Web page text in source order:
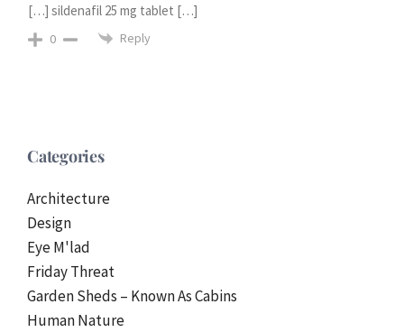
[…] sildenafil 25 mg tablet […]
0 Reply
Categories
Architecture
Design
Eye M'lad
Friday Threat
Garden Sheds – Known As Cabins
Human Nature